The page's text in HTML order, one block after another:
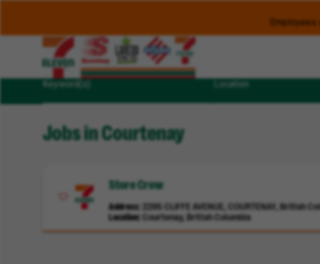
Keyword(s) Location
Jobs in Courtenay
Store Crew
Address
2295 CLIFFE AVENUE, COURTENAY, British
Location
Courtenay, British Columbia